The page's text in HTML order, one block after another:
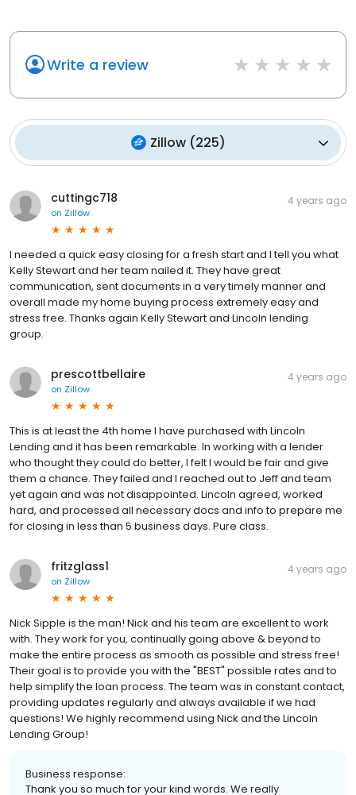
Write a review
Zillow(225)
cuttingc718
on Zillow
4 years ago
I needed a quick easy closing for a fresh start and I tell you what
Kelly Stewart and her team nailed it. They have great
communication, sent documents in a very timely manner and
overall made my home buying process extremely easy and
stress free. Thanks again Kelly Stewart and Lincoln lending
group.
prescottbellaire
on Zillow
4 years ago
This is at least the 4th home I have purchased with Lincoln
Lending and it has been remarkable. In working with a lender
who thought they could do better, I felt I would be fair and give
them a chance. They failed and I reached out to Jeff and team
yet again and was not disappointed. Lincoln agreed, worked
hard, and processed all necessary docs and info to prepare me
for closing in less than 5 business days. Pure class.
fritzglass1
on Zillow
4 years ago
Nick Sipple is the man! Nick and his team are excellent to work
with. They work for you, continually going above & beyond to
make the entire process as smooth as possible and stress free!
Their goal is to provide you with the "BEST" possible rates and to
help simplify the loan process. The team was in constant contact,
providing updates regularly and always available if we had
questions! We highly recommend using Nick and the Lincoln
Lending Group!
Business response:
Thank you so much for your kind words. We really